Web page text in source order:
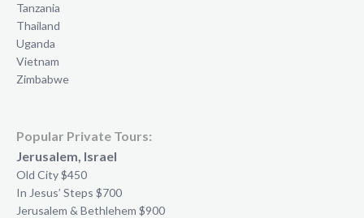
Tanzania
Thailand
Uganda
Vietnam
Zimbabwe
Popular Private Tours:
Jerusalem, Israel
Old City $450
In Jesus’ Steps $700
Jerusalem & Bethlehem $900